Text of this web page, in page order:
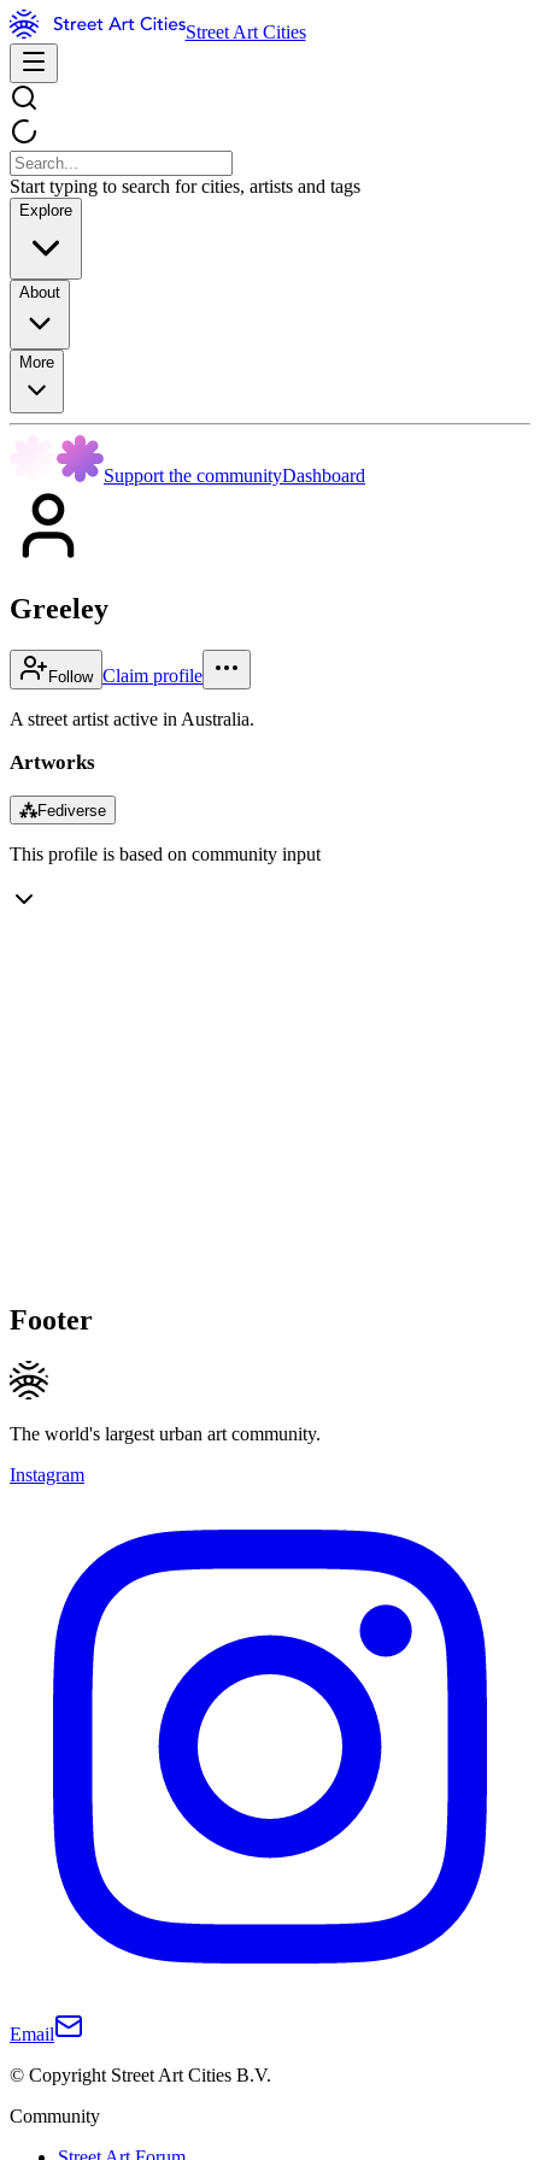
Street Art Cities
Start typing to search for cities, artists and tags
Explore
About
More
Support the communityDashboard
Greeley
Follow Claim profile
A street artist active in Australia.
Artworks
⁂Fediverse
This profile is based on community input
Footer
The world's largest urban art community.
Instagram
Email
© Copyright Street Art Cities B.V.
Community